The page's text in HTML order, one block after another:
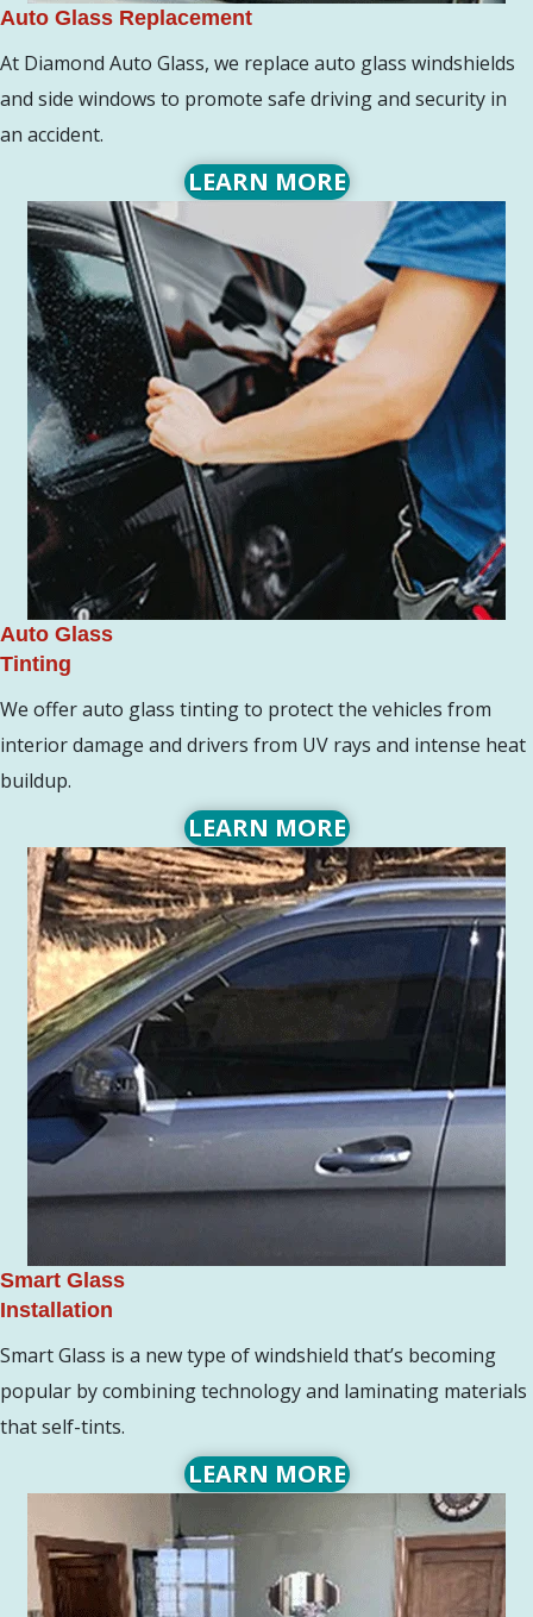
Auto Glass Replacement
At Diamond Auto Glass, we replace auto glass windshields
and side windows to promote safe driving and security in
an accident.
LEARN MORE
Auto Glass
Tinting
We offer auto glass tinting to protect the vehicles from
interior damage and drivers from UV rays and intense heat
buildup.
LEARN MORE
Smart Glass
Installation
Smart Glass is a new type of windshield that’s becoming
popular by combining technology and laminating materials
that self-tints.
LEARN MORE